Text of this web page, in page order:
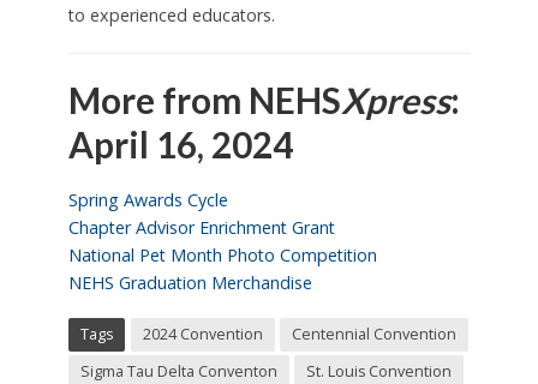
to experienced educators.
More from NEHSXpress:
April 16, 2024
Spring Awards Cycle
Chapter Advisor Enrichment Grant
National Pet Month Photo Competition
NEHS Graduation Merchandise
Tags 2024 Convention
Centennial Convention
Sigma Tau Delta Conventon
St. Louis Convention